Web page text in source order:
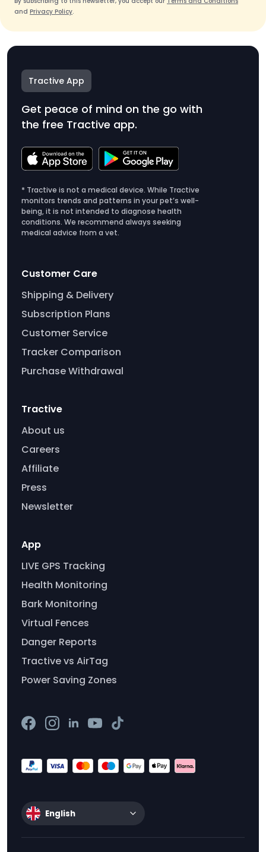
and Privacy Policy.
Tractive App
Get peace of mind on the go with
the free Tractive app.
* Tractive is not a medical device. While Tractive
monitors trends and patterns in your pet’s well-
being, it is not intended to diagnose health
conditions. We recommend always seeking
medical advice from a vet.
Customer Care
Shipping & Delivery
Subscription Plans
Customer Service
Tracker Comparison
Purchase Withdrawal
Tractive
About us
Careers
Affiliate
Press
Newsletter
App
LIVE GPS Tracking
Health Monitoring
Bark Monitoring
Virtual Fences
Danger Reports
Tractive vs AirTag
Power Saving Zones
English